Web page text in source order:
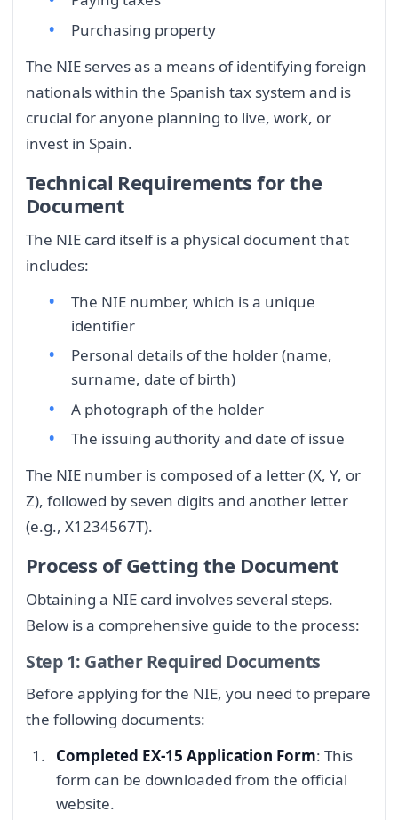
Purchasing property
The NIE serves as a means of identifying foreign
nationals within the Spanish tax system and is
crucial for anyone planning to live, work, or
invest in Spain.
Technical Requirements for the
Document
The NIE card itself is a physical document that
includes:
The NIE number, which is a unique
identifier
Personal details of the holder (name,
surname, date of birth)
A photograph of the holder
The issuing authority and date of issue
The NIE number is composed of a letter (X, Y, or
Z), followed by seven digits and another letter
(e.g., X1234567T).
Process of Getting the Document
Obtaining a NIE card involves several steps.
Below is a comprehensive guide to the process:
Step 1: Gather Required Documents
Before applying for the NIE, you need to prepare
the following documents:
Completed EX-15 Application Form: This
form can be downloaded from the official
website.